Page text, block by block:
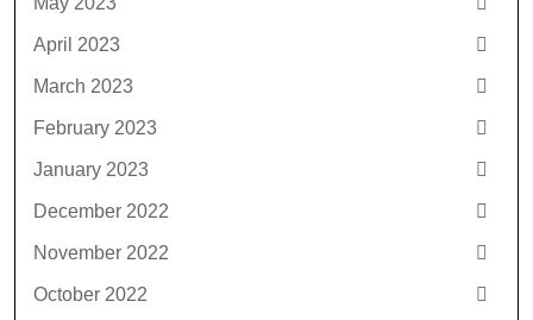
April 2023
March 2023
February 2023
January 2023
December 2022
November 2022
October 2022